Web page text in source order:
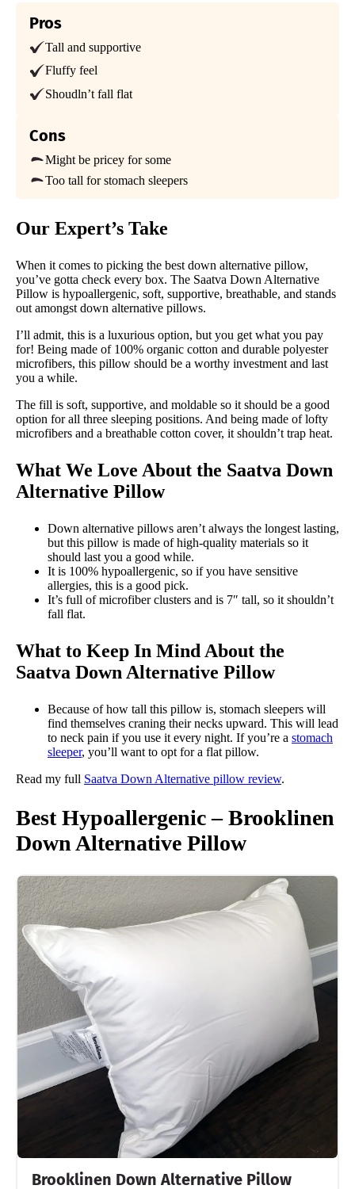
Warranty
1-year limited
Financing
Free shipping
Return Policy
Pros
Tall and supportive
Fluffy feel
Shoudln’t fall flat
Cons
Might be pricey for some
Too tall for stomach sleepers
Our Expert’s Take
When it comes to picking the best down alternative pillow,
you’ve gotta check every box. The Saatva Down Alternative
Pillow is hypoallergenic, soft, supportive, breathable, and stands
out amongst down alternative pillows.
I’ll admit, this is a luxurious option, but you get what you pay
for! Being made of 100% organic cotton and durable polyester
microfibers, this pillow should be a worthy investment and last
you a while.
The fill is soft, supportive, and moldable so it should be a good
option for all three sleeping positions. And being made of lofty
microfibers and a breathable cotton cover, it shouldn’t trap heat.
What We Love About the Saatva Down
Alternative Pillow
Down alternative pillows aren’t always the longest lasting,
but this pillow is made of high-quality materials so it
should last you a good while.
It is 100% hypoallergenic, so if you have sensitive
allergies, this is a good pick.
It’s full of microfiber clusters and is 7″ tall, so it shouldn’t
fall flat.
What to Keep In Mind About the
Saatva Down Alternative Pillow
Because of how tall this pillow is, stomach sleepers will
find themselves craning their necks upward. This will lead
to neck pain if you use it every night. If you’re a stomach
sleeper, you’ll want to opt for a flat pillow.
Read my full Saatva Down Alternative pillow review.
Best Hypoallergenic – Brooklinen
Down Alternative Pillow
Brooklinen Down Alternative Pillow